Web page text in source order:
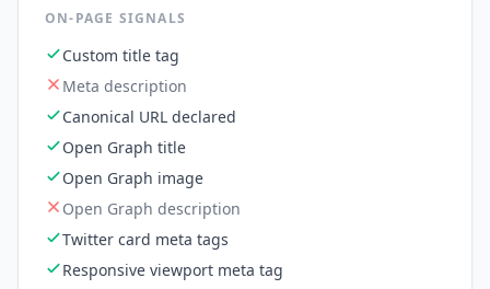
ON-PAGE SIGNALS
Custom title tag
Meta description
Canonical URL declared
Open Graph title
Open Graph image
Open Graph description
Twitter card meta tags
Responsive viewport meta tag